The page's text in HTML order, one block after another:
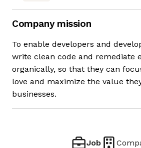
Company mission
To enable developers and
write clean code and remediate
organically, so that they can
love and maximize the value
businesses.
Job